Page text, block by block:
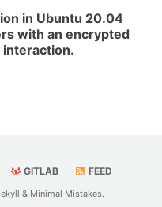
in Ubuntu 20.04
with an encrypted
GITLAB FEED
& Minimal Mistakes.